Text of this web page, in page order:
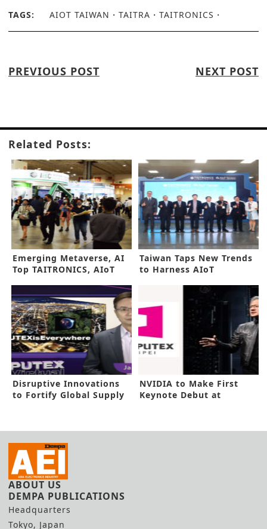
TAGS: AIOT TAIWAN TAITRA TAITRONICS
PREVIOUS POST NEXT POST
Related Posts:
Emerging Metaverse, AI
Top TAITRONICS, AIoT
Taiwan Taps New Trends
to Harness AIoT
Disruptive Innovations
to Fortify Global Supply
NVIDIA to Make First
Keynote Debut at
ABOUT US
DEMPA PUBLICATIONS
Headquarters
Tokyo, Japan